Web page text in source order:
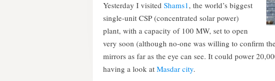
Yesterday I visited Shams1, the world’s biggest
single-unit CSP (concentrated solar power)
plant, with a capacity of 100 MW, set to open
very soon (although no-one was willing to confirm
mirrors as far as the eye can see. It could power
having a look at Masdar city.